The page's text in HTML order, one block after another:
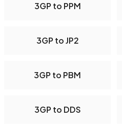
3GP to PPM
3GP to JP2
3GP to PBM
3GP to DDS